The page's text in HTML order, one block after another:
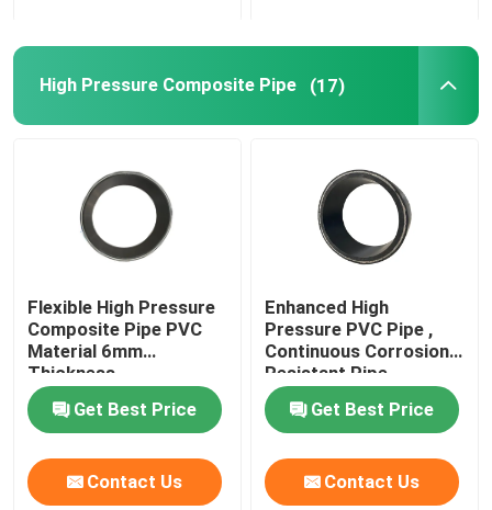
High Pressure Composite Pipe (17)
Flexible High Pressure
Composite Pipe PVC
Material 6mm
Thickness
Get Best Price
Contact Us
Enhanced High
Pressure PVC Pipe ,
Continuous Corrosion
Resistant Pipe
Get Best Price
Contact Us